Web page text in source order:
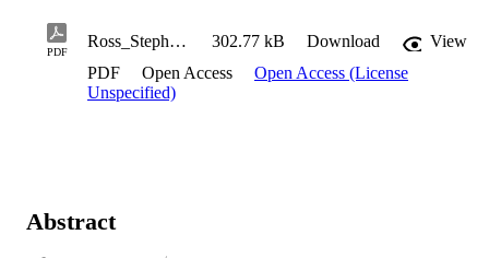
PDF
Ross_Stephanie_2010 302.77 kB Download
View
PDF
Open Access
Open Access (License
Unspecified)
Abstract